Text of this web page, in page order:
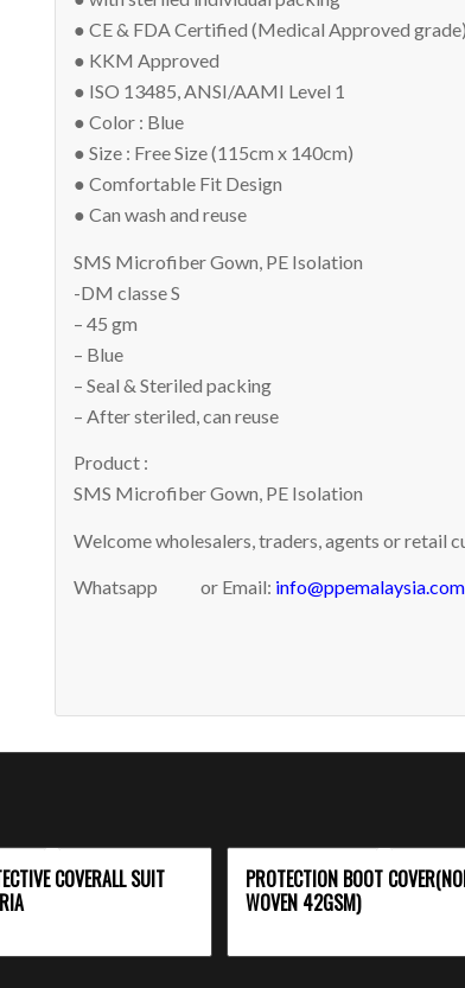
● CE & FDA Certified (Medical Approved grade)
● KKM Approved
● ISO 13485, ANSI/AAMI Level 1
● Color : Blue
● Size : Free Size (115cm x 140cm)
● Comfortable Fit Design
● Can wash and reuse
SMS Microfiber Gown, PE Isolation
-DM classe S
– 45 gm
– Blue
– Seal & Steriled packing
– After steriled, can reuse
Product :
SMS Microfiber Gown, PE Isolation
Welcome wholesalers, traders, agents or retail
Whatsapp or Email: info@ppemalaysia.com
COVERALL SUIT
PROTECTION BOOT
WOVEN 42GSM)